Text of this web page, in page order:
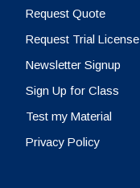
Request Quote
Request Trial License
Newsletter Signup
Sign Up for Class
Test my Material
Privacy Policy